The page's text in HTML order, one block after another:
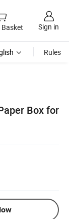
Sign in
Rules
Box for